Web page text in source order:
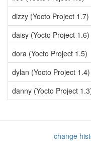
dizzy (Yocto Project 1.7)
daisy (Yocto Project 1.6)
dora (Yocto Project 1.5)
dylan (Yocto Project 1.4)
danny (Yocto Project
change